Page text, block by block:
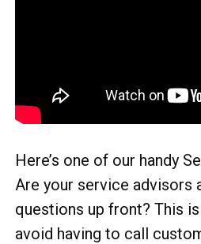
Here’s one of our handy
Are your service advisors
questions up front? This
avoid having to call